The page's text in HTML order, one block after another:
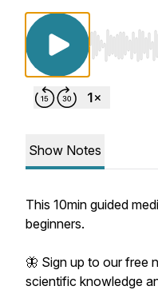
Use Left/
Show Notes
This 10min guided
beginners.
🦋 Sign up to ourfree
scientific knowledge